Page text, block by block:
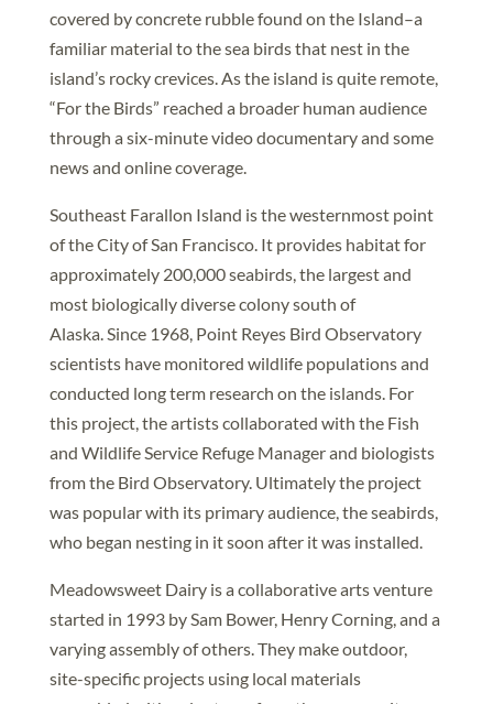
covered by concrete rubble found on the Island–a
familiar material to the sea birds that nest in the
island’s rocky crevices. As the island is quite remote,
“For the Birds” reached a broader human audience
through a six-minute video documentary and some
news and online coverage.
Southeast Farallon Island is the westernmost point
of the City of San Francisco. It provides habitat for
approximately 200,000 seabirds, the largest and
most biologically diverse colony south of
Alaska. Since 1968, Point Reyes Bird Observatory
scientists have monitored wildlife populations and
conducted long term research on the islands. For
this project, the artists collaborated with the Fish
and Wildlife Service Refuge Manager and biologists
from the Bird Observatory. Ultimately the project
was popular with its primary audience, the seabirds,
who began nesting in it soon after it was installed.
Meadowsweet Dairy is a collaborative arts venture
started in 1993 by Sam Bower, Henry Corning, and a
varying assembly of others. They make outdoor,
site-specific projects using local materials